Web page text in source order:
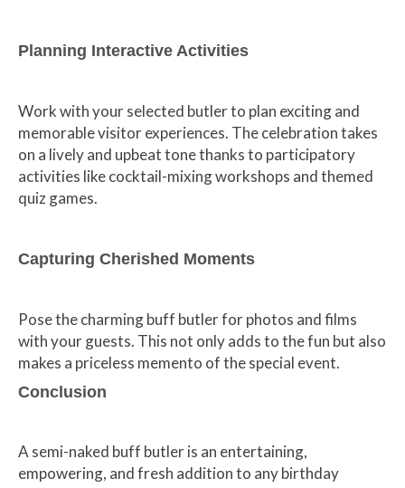
Planning Interactive Activities
Work with your selected butler to plan exciting and
memorable visitor experiences. The celebration takes
on a lively and upbeat tone thanks to participatory
activities like cocktail-mixing workshops and themed
quiz games.
Capturing Cherished Moments
Pose the charming buff butler for photos and films
with your guests. This not only adds to the fun but also
makes a priceless memento of the special event.
Conclusion
A semi-naked buff butler is an entertaining,
empowering, and fresh addition to any birthday